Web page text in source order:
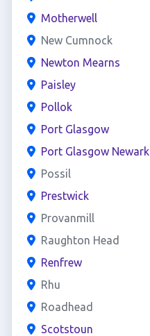
Motherwell
New Cumnock
Newton Mearns
Paisley
Pollok
Port Glasgow
Port Glasgow Newark
Possil
Prestwick
Provanmill
Raughton Head
Renfrew
Rhu
Roadhead
Scotstoun